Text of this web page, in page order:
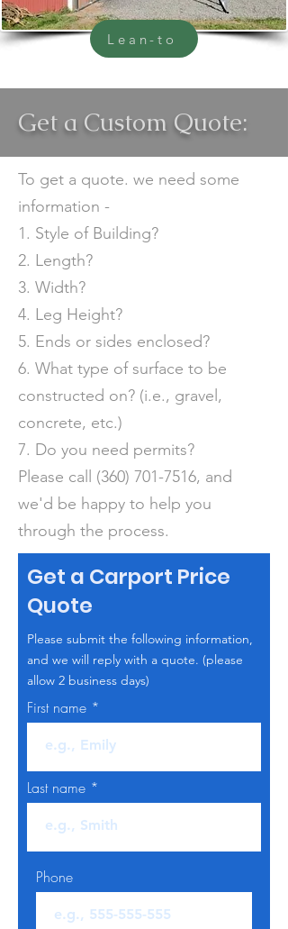
Lean-to
Get a Custom Quote:
To get a quote. we need some
information -
1. Style of Building?
2. Length?
3. Width?
4. Leg Height?
5. Ends or sides enclosed?
6. What type of surface to be
constructed on? (i.e., gravel,
concrete, etc.)
7. Do you need permits?
Please call (360) 701-7516, and
we'd be happy to help you
through the process.
Get a Carport Price
Quote
Please submit the following information,
and we will reply with a quote. (please
allow 2 business days)
First name
Last name
Phone